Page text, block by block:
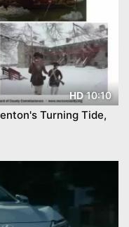
HD10:10
Turning Tide,